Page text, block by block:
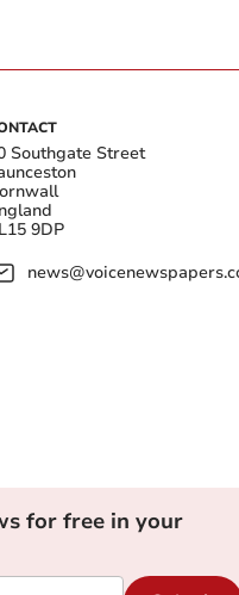
Southgate Street
9DP
for free in your